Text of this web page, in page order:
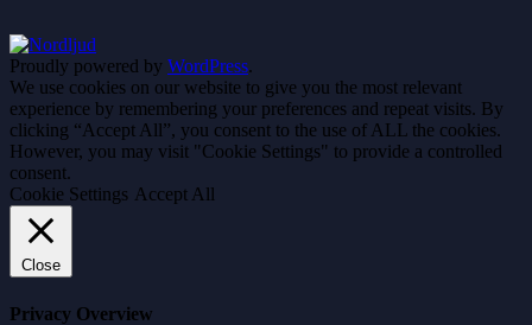
Proudly powered by WordPress.
We use cookies on our website to give you the most relevant
experience by remembering your preferences and repeat visits. By
clicking “Accept All”, you consent to the use of ALL the cookies.
However, you may visit "Cookie Settings" to provide a controlled
consent.
Cookie Settings Accept All
Close
Privacy Overview